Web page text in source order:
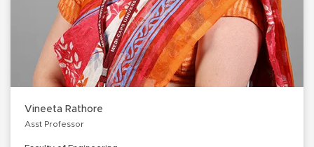
Vineeta Rathore
Asst Professor